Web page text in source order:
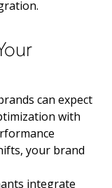
can expect
with
your brand
integrate